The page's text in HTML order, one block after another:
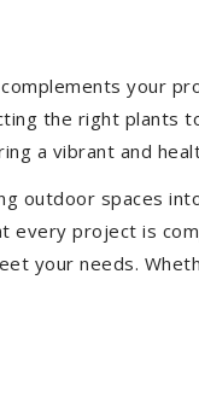
your
the right plants
a vibrant and
outdoor spaces
every project is
your needs.